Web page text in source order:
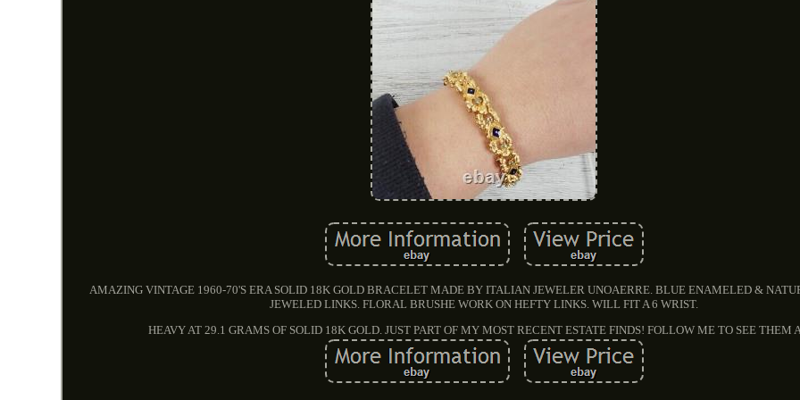
AMAZING VINTAGE 1960-70'S ERA SOLID 18K GOLD BRACELET MADE BY ITALIAN JEWELER UNOAERRE. BLUE ENAMELED &
JEWELED LINKS. FLORAL BRUSHE WORK ON HEFTY LINKS. WILL FIT A 6 WRIST.
HEAVY AT 29.1 GRAMS OF SOLID 18K GOLD. JUST PART OF MY MOST RECENT ESTATE FINDS! FOLLOW ME TO SEE THEM